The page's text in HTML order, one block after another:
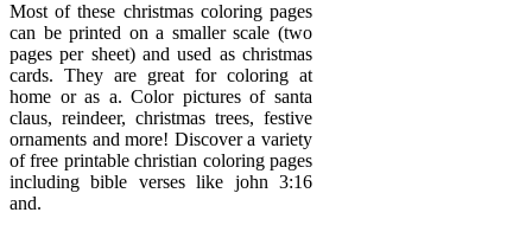
Most of these christmas coloring pages
can be printed on a smaller scale (two
pages per sheet) and used as christmas
cards. They are great for coloring at
home or as a. Color pictures of santa
claus, reindeer, christmas trees, festive
ornaments and more! Discover a variety
of free printable christian coloring pages
including bible verses like john 3:16
and.